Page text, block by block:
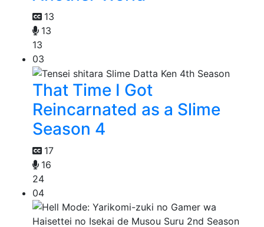
13
13
13
03
That Time I Got
Reincarnated as a Slime
Season 4
17
16
24
04